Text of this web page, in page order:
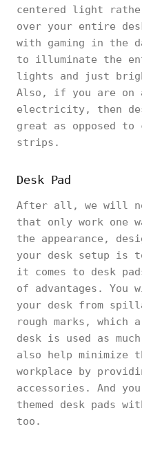
centered light
over your entire
with gaming in the
to illuminate the
lights and just
Also, if you are on
electricity, then
great as opposed
strips.
Desk Pad
After all, we will
that only work one
the appearance,
your desk setup is
it comes to desk
of advantages.
your desk from
rough marks, which
desk is used as
also help minimize
workplace by
accessories. And
themed desk pads
too.